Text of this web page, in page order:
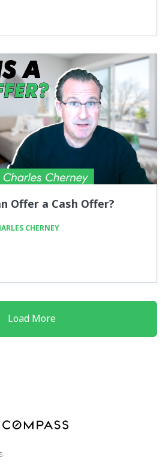
Offer a Cash Offer?
CHERNEY
Load More